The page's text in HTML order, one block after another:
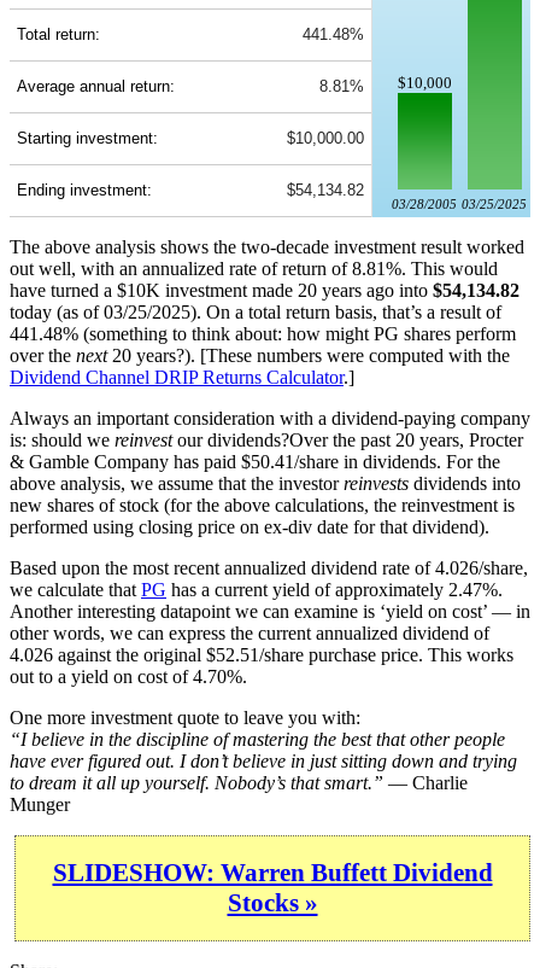
$10,000
03/28/2005 03/25/2025
Total return: 441.48%
Average annual return: 8.81%
Starting investment: $10,000.00
Ending investment: $54,134.82
The above analysis shows the two-decade investment result worked
out well, with an annualized rate of return of 8.81%. This would
have turned a $10K investment made 20 years ago into $54,134.82
today (as of 03/25/2025). On a total return basis, that’s a result of
441.48% (something to think about: how might PG shares perform
over the next20 years?). [These numbers were computed with the
Dividend Channel DRIP Returns Calculator.]
Always an important consideration with a dividend-paying company
is: should we reinvestour dividends?Over the past 20 years, Procter
& Gamble Company has paid $50.41/share in dividends. For the
above analysis, we assume that the investorreinvests dividends into
new shares of stock (for the above calculations, the reinvestment is
performed using closing price on ex-div date for that dividend).
Based upon the most recent annualized dividend rate of 4.026/share,
we calculate that PG has a current yield of approximately 2.47%.
Another interesting datapoint we can examine is ‘yield on cost’ — in
other words, we can express the current annualized dividend of
4.026 against the original $52.51/share purchase price. This works
out to a yield on cost of 4.70%.
One more investment quote to leave you with:
“I believe in the discipline of mastering the best that other people
have ever figured out. I don’t believe in just sitting down and trying
to dream it all up yourself. Nobody’s that smart.” — Charlie
Munger
SLIDESHOW: Warren Buffett Dividend
Stocks »